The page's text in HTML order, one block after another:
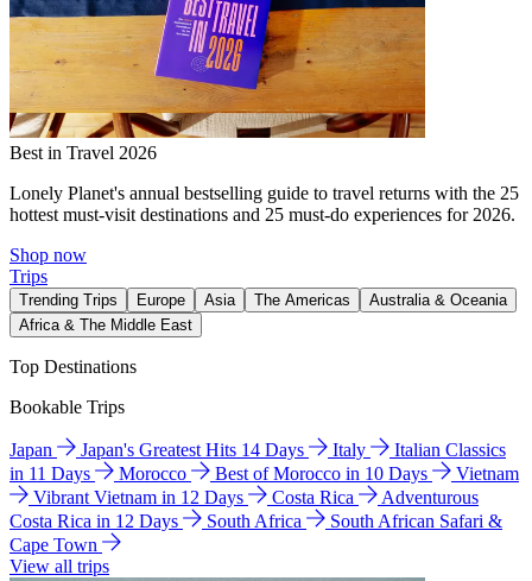
Best in Travel 2026
Lonely Planet's annual bestselling guide to travel returns with the 25
hottest must-visit destinations and 25 must-do experiences for 2026.
Shop now
Trips
Trending Trips Europe Asia The Americas
Australia & Oceania
Africa & The Middle East
Top Destinations
Bookable Trips
Japan Japan's Greatest Hits 14 Days Italy
Italian Classics
in 11 Days
Morocco Best of Morocco in 10 Days
Vietnam
Vibrant Vietnam in 12 Days
Costa Rica
Adventurous
Costa Rica in 12 Days
South Africa
South African Safari &
Cape Town
View all trips